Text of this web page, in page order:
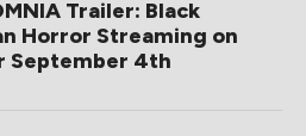
Trailer: Black
Horror Streaming on
September 4th